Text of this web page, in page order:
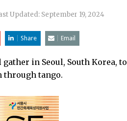
Updated: September 19, 2024
Share Email
in Seoul, South Korea, to
through tango.